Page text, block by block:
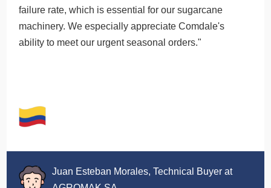
failure rate, which is essential for our sugarcane
machinery. We especially appreciate Comdale's
ability to meet our urgent seasonal orders."
Juan Esteban Morales, Technical Buyer at